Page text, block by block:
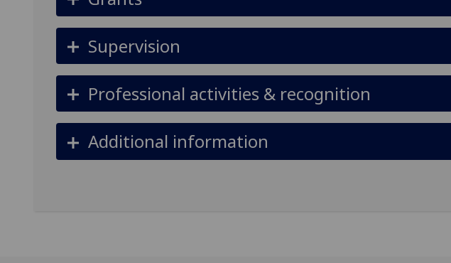
Supervision
Professional activities & recognition
Additional information